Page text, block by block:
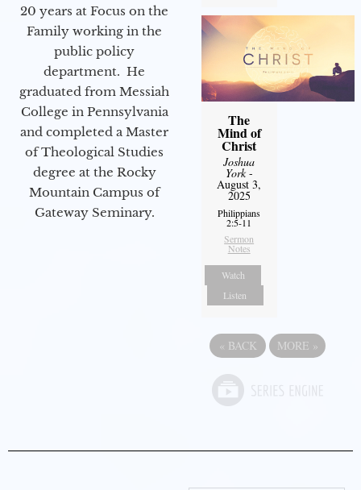
20 years at Focus on the
Family working in the
public policy
department. He
graduated from Messiah
College in Pennsylvania
and completed a Master
of Theological Studies
degree at the Rocky
Mountain Campus of
Gateway Seminary.
The
Mind of
Christ
Joshua
York-
August 3,
2025
Philippians
2:5-11
Sermon
Notes
Watch
Listen
« BACK MORE »